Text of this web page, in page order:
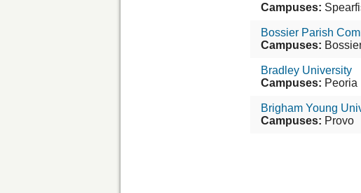
Campuses:
Bossier Parish
Campuses:
Bradley University
Campuses: Peoria
Brigham Young
Campuses: Provo